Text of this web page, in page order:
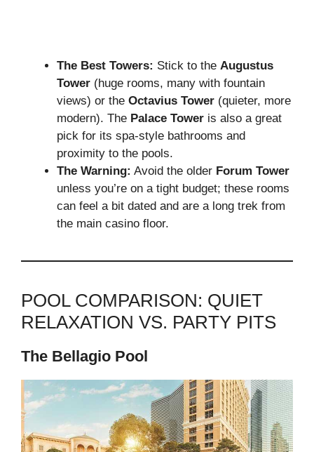
The Best Towers: Stick to the Augustus
Tower (huge rooms, many with fountain
views) or the Octavius Tower (quieter, more
modern). The Palace Tower is also a great
pick for its spa-style bathrooms and
proximity to the pools.
The Warning: Avoid the older Forum Tower
unless you’re on a tight budget; these rooms
can feel a bit dated and are a long trek from
the main casino floor.
POOL COMPARISON: QUIET
RELAXATION VS. PARTY PITS
The Bellagio Pool